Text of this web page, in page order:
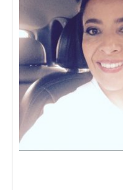
/home/u131106048/
content/plugins/gs-
premium/templates/
layout-ribon.phpon line